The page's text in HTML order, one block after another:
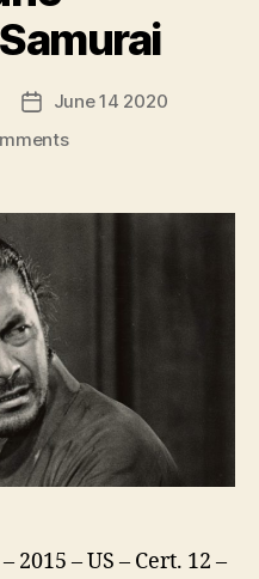
Post
date
June 14 2020
on
Last
– 2015 – US – Cert. 12 –